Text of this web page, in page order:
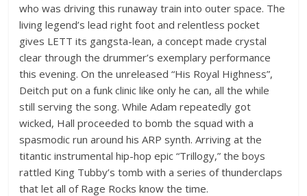
who was driving this runaway train into outer space. The
living legend’s lead right foot and relentless pocket
gives LETT its gangsta-lean, a concept made crystal
clear through the drummer’s exemplary performance
this evening. On the unreleased “His Royal Highness”,
Deitch put on a funk clinic like only he can, all the while
still serving the song. While Adam repeatedly got
wicked, Hall proceeded to bomb the squad with a
spasmodic run around his ARP synth. Arriving at the
titantic instrumental hip-hop epic “Trillogy,” the boys
rattled King Tubby’s tomb with a series of thunderclaps
that let all of Rage Rocks know the time.